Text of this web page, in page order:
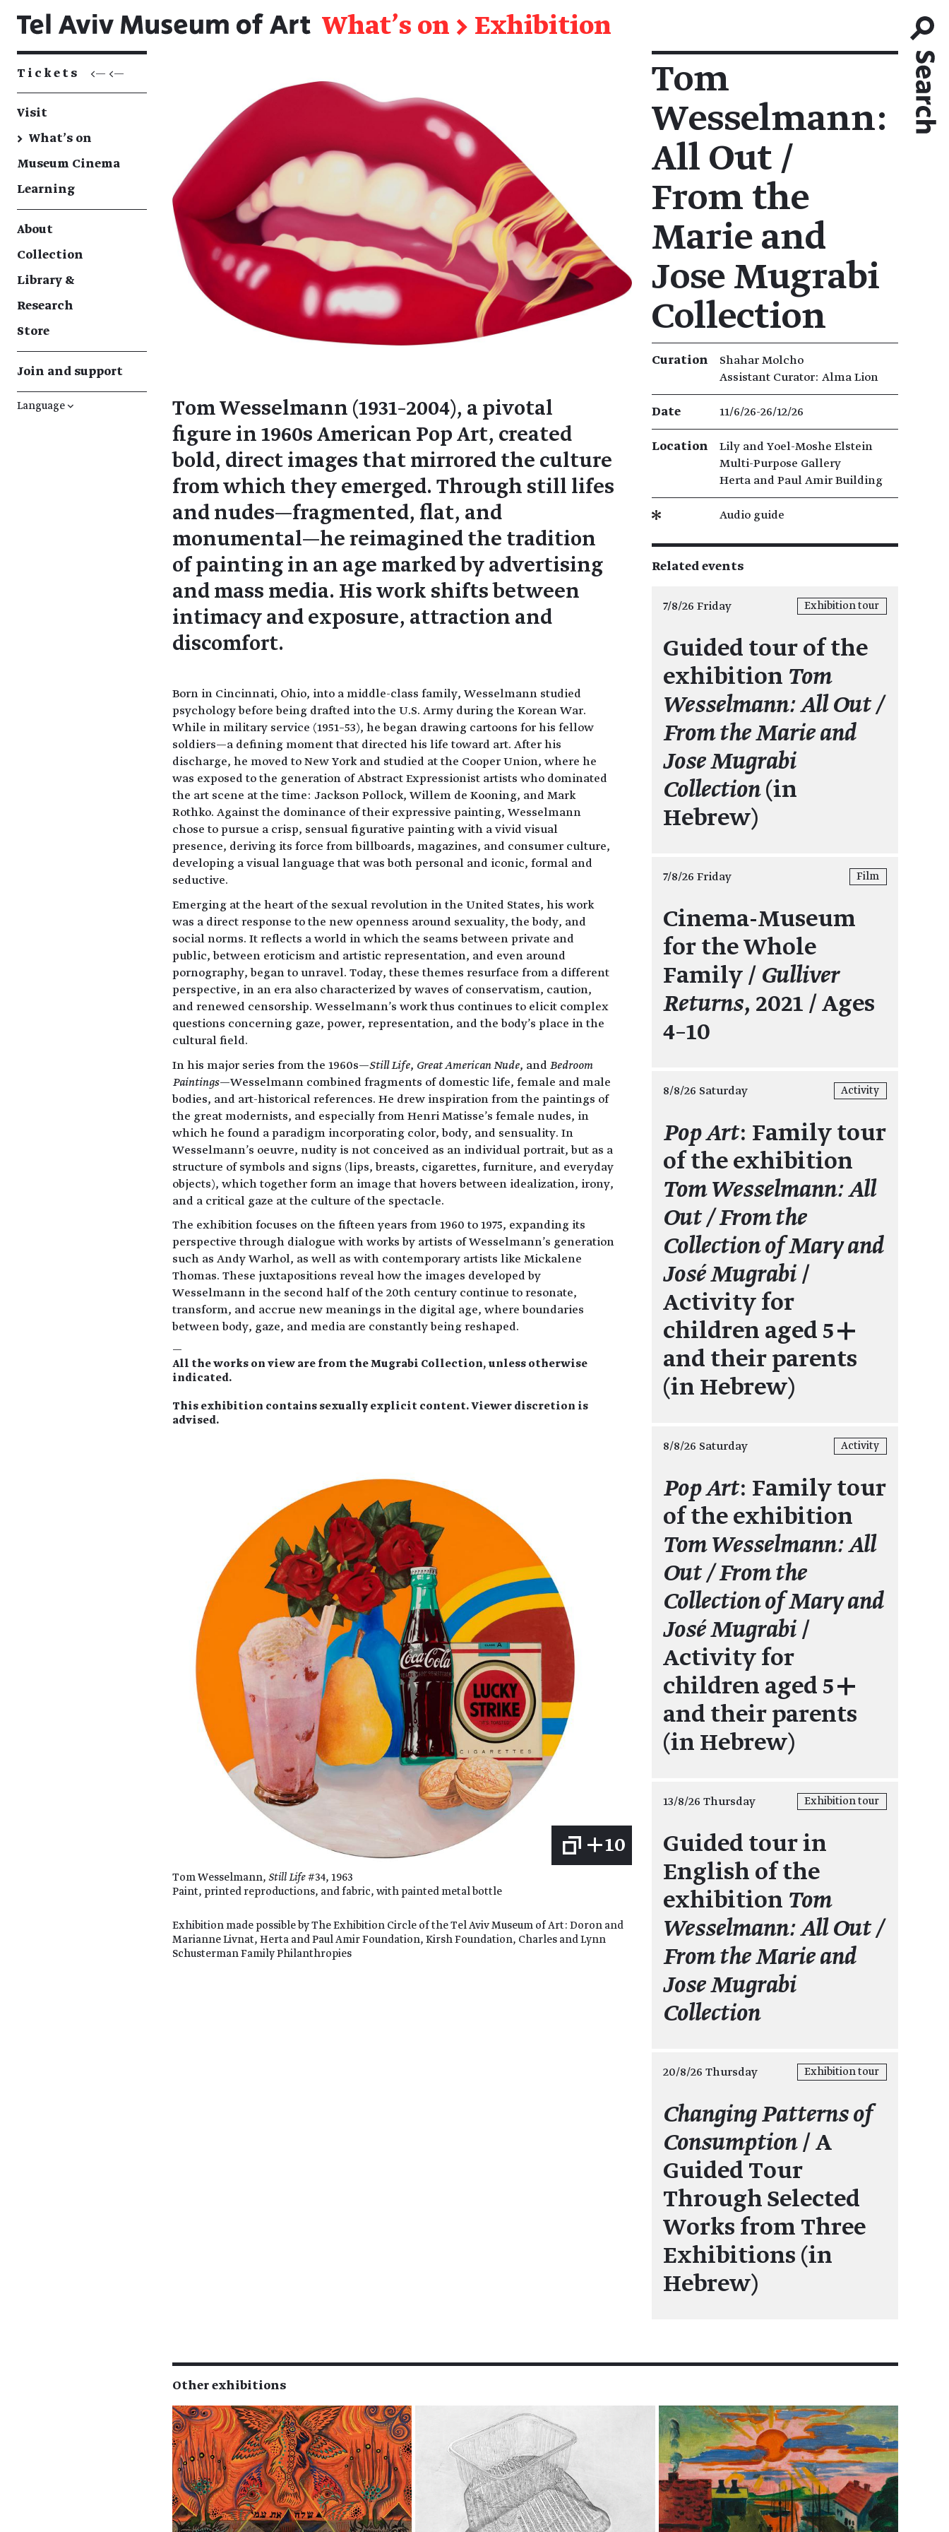
What's on → Exhibition
Tickets <— <—
Visit
→ What's on
Museum Cinema
Learning
About
Collection
Library &
Research
Store
Join and support
Language ↓
Tom Wesselmann (1931–2004), a pivotal
figure in 1960s American Pop Art, created
bold, direct images that mirrored the culture
from which they emerged. Through still lifes
and nudes—fragmented, flat, and
monumental—he reimagined the tradition
of painting in an age marked by advertising
and mass media. His work shifts between
intimacy and exposure, attraction and
discomfort.
Born in Cincinnati, Ohio, into a middle-class family, Wesselmann studied
psychology before being drafted into the U.S. Army during the Korean War.
While in military service (1951–53), he began drawing cartoons for his fellow
soldiers—a defining moment that directed his life toward art. After his
discharge, he moved to New York and studied at the Cooper Union, where he
was exposed to the generation of Abstract Expressionist artists who dominated
the art scene at the time: Jackson Pollock, Willem de Kooning, and Mark
Rothko. Against the dominance of their expressive painting, Wesselmann
chose to pursue a crisp, sensual figurative painting with a vivid visual
presence, deriving its force from billboards, magazines, and consumer culture,
developing a visual language that was both personal and iconic, formal and
seductive.
Emerging at the heart of the sexual revolution in the United States, his work
was a direct response to the new openness around sexuality, the body, and
social norms. It reflects a world in which the seams between private and
public, between eroticism and artistic representation, and even around
pornography, began to unravel. Today, these themes resurface from a different
perspective, in an era also characterized by waves of conservatism, caution,
and renewed censorship. Wesselmann's work thus continues to elicit complex
questions concerning gaze, power, representation, and the body's place in the
cultural field.
In his major series from the 1960s—Still Life, Great American Nude, and Bedroom
Paintings—Wesselmann combined fragments of domestic life, female and male
bodies, and art-historical references. He drew inspiration from the paintings of
the great modernists, and especially from Henri Matisse's female nudes, in
which he found a paradigm incorporating color, body, and sensuality. In
Wesselmann's oeuvre, nudity is not conceived as an individual portrait, but as a
structure of symbols and signs (lips, breasts, cigarettes, furniture, and everyday
objects), which together form an image that hovers between idealization, irony,
and a critical gaze at the culture of the spectacle.
The exhibition focuses on the fifteen years from 1960 to 1975, expanding its
perspective through dialogue with works by artists of Wesselmann's generation
such as Andy Warhol, as well as with contemporary artists like Mickalene
Thomas. These juxtapositions reveal how the images developed by
Wesselmann in the second half of the 20th century continue to resonate,
transform, and accrue new meanings in the digital age, where boundaries
between body, gaze, and media are constantly being reshaped.
—
All the works on view are from the Mugrabi Collection, unless otherwise
indicated.
This exhibition contains sexually explicit content. Viewer discretion is
advised.
+10
Tom Wesselmann, Still Life #34, 1963
Paint, printed reproductions, and fabric, with painted metal bottle
Exhibition made possible by The Exhibition Circle of the Tel Aviv Museum of Art: Doron and
Marianne Livnat, Herta and Paul Amir Foundation, Kirsh Foundation, Charles and Lynn
Schusterman Family Philanthropies
Tom
Wesselmann:
All Out /
From the
Marie and
Jose Mugrabi
Collection
Curation
Shahar Molcho
Assistant Curator: Alma Lion
Date 11/6/26​-​26/12/26
Location
Lily and Yoel-Moshe Elstein
Multi-Purpose Gallery
Herta and Paul Amir Building
Audio guide
Related events
7/8/26 Friday Exhibition tour
Guided tour of the
exhibition Tom
Wesselmann: All Out /
From the Marie and
Jose Mugrabi
Collection(in
Hebrew)
7/8/26 Friday Film
Cinema-Museum
for the Whole
Family / Gulliver
Returns, 2021 / Ages
4–10
8/8/26 Saturday Activity
Pop Art: Family tour
of the exhibition
Tom Wesselmann: All
Out / From the
Collection of Mary and
José Mugrabi/
Activity for
children aged 5+
and their parents
(in Hebrew)
8/8/26 Saturday Activity
Pop Art: Family tour
of the exhibition
Tom Wesselmann: All
Out / From the
Collection of Mary and
José Mugrabi/
Activity for
children aged 5+
and their parents
(in Hebrew)
13/8/26 Thursday Exhibition tour
Guided tour in
English of the
exhibition Tom
Wesselmann: All Out /
From the Marie and
Jose Mugrabi
Collection
20/8/26 Thursday Exhibition tour
Changing Patterns of
Consumption/ A
Guided Tour
Through Selected
Works from Three
Exhibitions (in
Hebrew)
Other exhibitions